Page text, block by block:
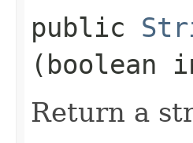
public
(boolean
Return a